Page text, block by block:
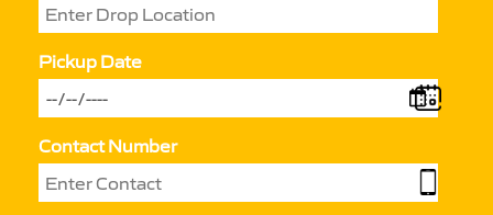
Pickup Date
Contact Number